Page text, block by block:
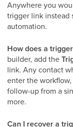
Anywhere you
trigger link instead
automation.
How does a
builder, add the
link. Any contact
enter the
follow-up from a
more.
Can I recover a